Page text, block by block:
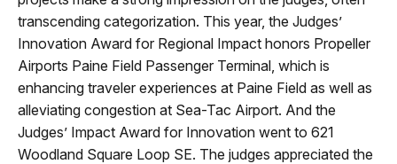
transcending categorization. This year, the Judges’
Innovation Award for Regional Impact honors Propeller
Airports Paine Field Passenger Terminal, which is
enhancing traveler experiences at Paine Field as well as
alleviating congestion at Sea-Tac Airport. And the
Judges’ Impact Award for Innovation went to 621
Woodland Square Loop SE. The judges appreciated the